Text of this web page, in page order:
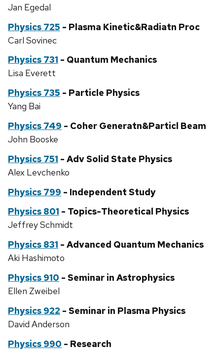
Jan Egedal
Physics 725 - Plasma Kinetic&Radiatn Proc
Carl Sovinec
Physics 731 - Quantum Mechanics
Lisa Everett
Physics 735 - Particle Physics
Yang Bai
Physics 749 - Coher Generatn&Particl Beam
John Booske
Physics 751 - Adv Solid State Physics
Alex Levchenko
Physics 799 - Independent Study
Physics 801 - Topics-Theoretical Physics
Jeffrey Schmidt
Physics 831 - Advanced Quantum Mechanics
Aki Hashimoto
Physics 910 - Seminar in Astrophysics
Ellen Zweibel
Physics 922 - Seminar in Plasma Physics
David Anderson
Physics 990 - Research